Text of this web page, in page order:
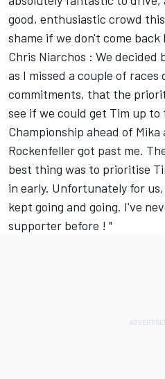
good, enthusiastic crowd
shame if we don't come back
Chris Niarchos : We
as I missed a couple of
commitments, that the
see if we could get Tim up
Championship ahead of
Rockenfeller got past me.
best thing was to prioritise
in early. Unfortunately for
kept going and going. I've
supporter before ! "